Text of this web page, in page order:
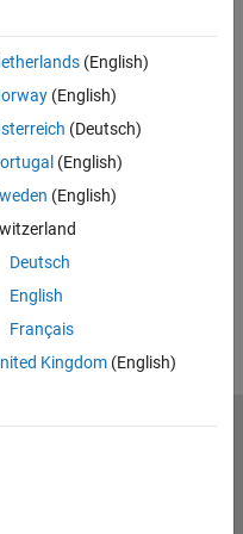
step discrete sampling
Sampling — Model the three-
of fixed step and
times.
Ordinary Differential
ring oscillator using
equations (ODE)
(English)
(English)
(Deutsch)
(English)
(English)
Deutsch
English
Français
Kingdom(English)